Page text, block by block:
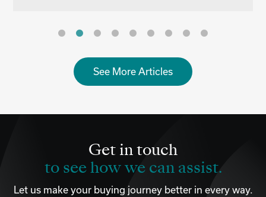
See More Articles
Get in touch
to see how we can assist.
Let us make your buying journey better in every way.